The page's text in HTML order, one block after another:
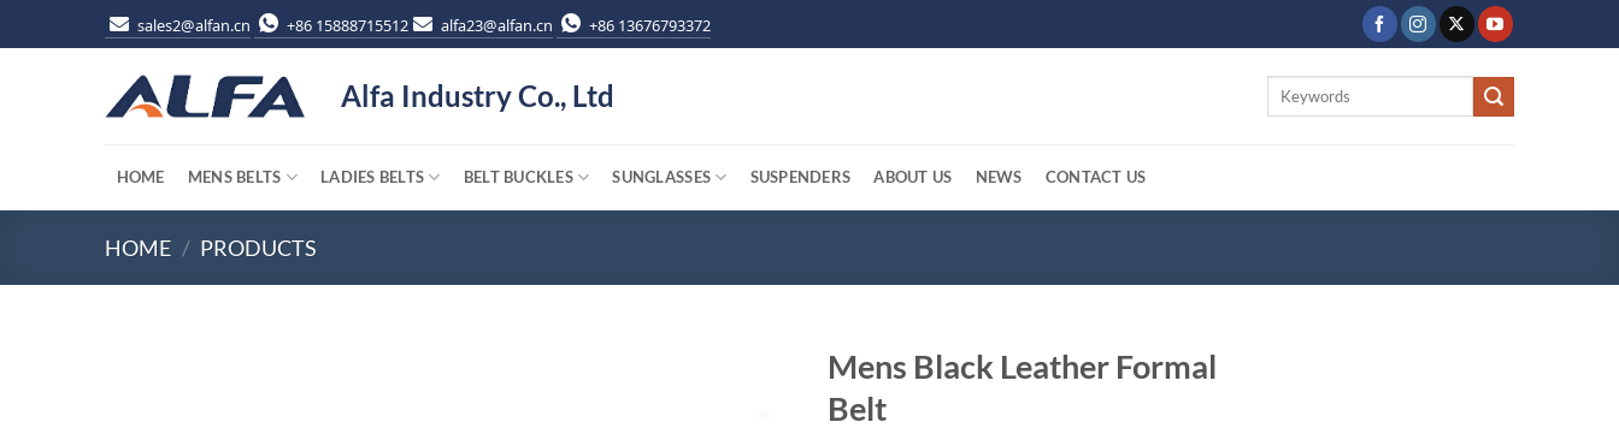
to
sales2@alfan.cn +86 15888715512 alfa23@alfan.cn +86 13676793372
Alfa Industry Co., Ltd
Search
HOME MENS BELTS LADIES BELTS BELT BUCKLES SUNGLASSES SUSPENDERS ABOUT US NEWS CONTACT US
HOME / PRODUCTS
Mens Black Leather Formal
Belt